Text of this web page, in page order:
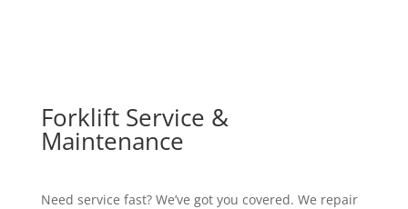
Forklift Service &
Maintenance
Need service fast? We’ve got you covered. We repair